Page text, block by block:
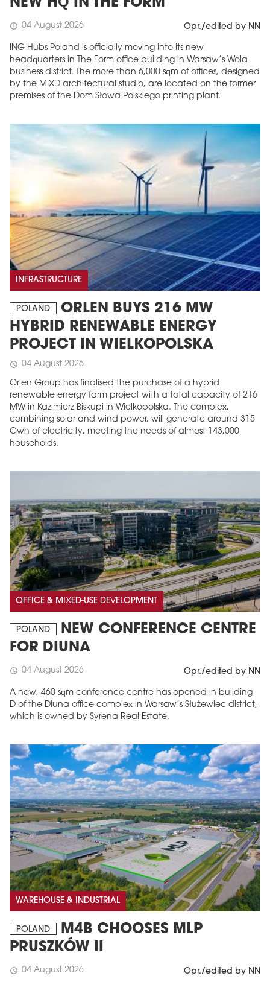
NEW HQ IN THE FORM
schedule 04 August 2026 Opr./edited by NN
ING Hubs Poland is officially moving into its new
headquarters in The Form office building in Warsaw’s Wola
business district. The more than 6,000 sqm of offices, designed
by the MIXD architectural studio, are located on the former
premises of the Dom Słowa Polskiego printing plant.
INFRASTRUCTURE
POLAND
ORLEN BUYS 216 MW
HYBRID RENEWABLE ENERGY
PROJECT IN WIELKOPOLSKA
schedule 04 August 2026
Orlen Group has finalised the purchase of a hybrid
renewable energy farm project with a total capacity of 216
MW in Kazimierz Biskupi in Wielkopolska. The complex,
combining solar and wind power, will generate around 315
Gwh of electricity, meeting the needs of almost 143,000
households.
OFFICE & MIXED-USE DEVELOPMENT
POLAND
NEW CONFERENCE CENTRE
FOR DIUNA
schedule 04 August 2026 Opr./edited by NN
A new, 460 sqm conference centre has opened in building
D of the Diuna office complex in Warsaw’s Służewiec district,
which is owned by Syrena Real Estate.
WAREHOUSE & INDUSTRIAL
POLAND
M4B CHOOSES MLP
PRUSZKÓW II
schedule 04 August 2026 Opr./edited by NN